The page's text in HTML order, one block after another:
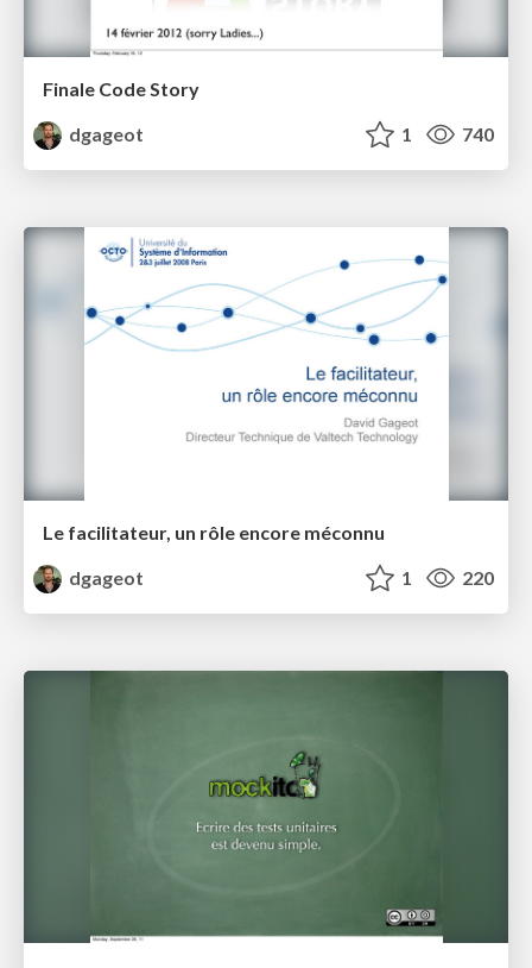
Finale Code Story
dgageot
1 740
Le facilitateur, un rôle encore méconnu
dgageot
1 220